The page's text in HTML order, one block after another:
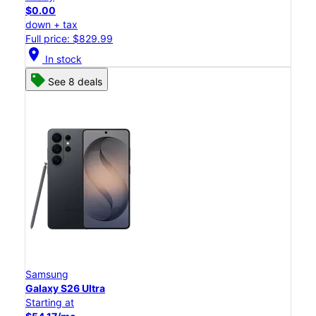
$0.00
down + tax
Full price: $829.99
location_on In stock
See 8 deals
Samsung
Galaxy S26 Ultra
Starting at